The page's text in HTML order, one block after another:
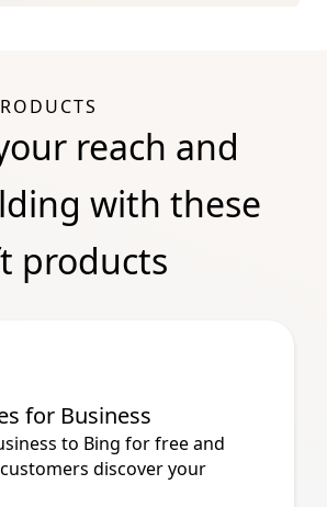
reach and
with these
products
for Business
to Bing for free and
discover your